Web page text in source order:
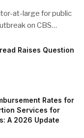
at-large for public
on CBS…
Raises Question
Rates for
Services for
A 2026 Update